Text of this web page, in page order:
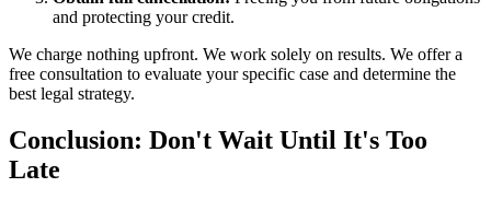
and protecting your credit.
We charge nothing upfront. We work solely on results. We offer a
free consultation to evaluate your specific case and determine the
best legal strategy.
Conclusion: Don't Wait Until It's Too
Late